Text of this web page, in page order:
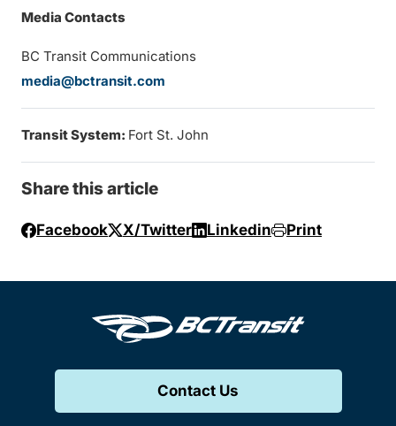
Media Contacts
BC Transit Communications
media@bctransit.com
Transit System: Fort St. John
Share this article
Facebook X/Twitter Linkedin Print
Contact Us